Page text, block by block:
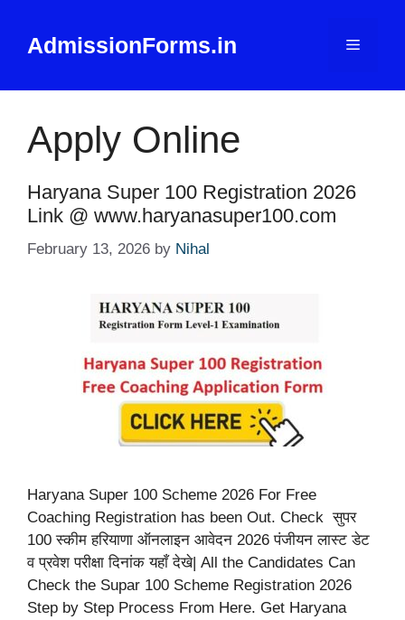
contentAdmissionForms.in Menu
Apply Online
Haryana Super 100 Registration 2026
Link @ www.haryanasuper100.com
February 13, 2026 by Nihal
Haryana Super 100 Scheme 2026 For Free
Coaching Registration has been Out. Check सुपर
100 स्कीम हरियाणा ऑनलाइन आवेदन 2026 पंजीयन लास्ट डेट
व प्रवेश परीक्षा दिनांक यहाँ देखे| All the Candidates Can
Check the Supar 100 Scheme Registration 2026
Step by Step Process From Here. Get Haryana